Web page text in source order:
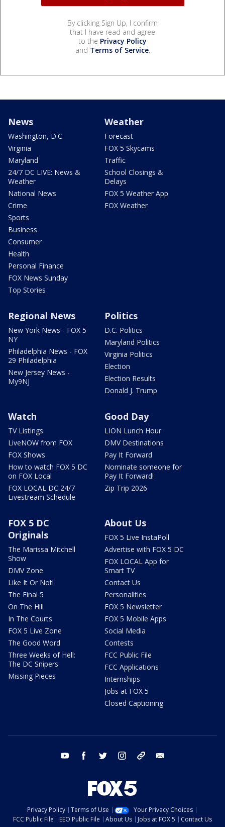
By clicking Sign Up, I confirm
that I have read and agree
to the Privacy Policy
and Terms of Service.
News
Washington, D.C.
Virginia
Maryland
24/7 DC LIVE: News &
Weather
National News
Crime
Sports
Business
Consumer
Health
Personal Finance
FOX News Sunday
Top Stories
Weather
Forecast
FOX 5 Skycams
Traffic
School Closings &
Delays
FOX 5 Weather App
FOX Weather
Regional News
New York News - FOX 5
NY
Philadelphia News - FOX
29 Philadelphia
New Jersey News -
My9NJ
Politics
D.C. Politics
Maryland Politics
Virginia Politics
Election
Election Results
Donald J. Trump
Watch
TV Listings
LiveNOW from FOX
FOX Shows
How to watch FOX 5 DC
on FOX Local
FOX LOCAL DC 24/7
Livestream Schedule
Good Day
LION Lunch Hour
DMV Destinations
Pay It Forward
Nominate someone for
Pay It Forward!
Zip Trip 2026
FOX 5 DC
Originals
The Marissa Mitchell
Show
DMV Zone
Like It Or Not!
The Final 5
On The Hill
In The Courts
FOX 5 Live Zone
The Good Word
Three Weeks of Hell:
The DC Snipers
Missing Pieces
About Us
FOX 5 Live InstaPoll
Advertise with FOX 5 DC
FOX LOCAL App for
Smart TV
Contact Us
Personalities
FOX 5 Newsletter
FOX 5 Mobile Apps
Social Media
Contests
FCC Public File
FCC Applications
Internships
Jobs at FOX 5
Closed Captioning
youtube facebook twitter instagram tiktok
Privacy Policy Terms of Use
Your Privacy Choices
FCC Public File
EEO Public File About Us Jobs at FOX 5
Contact Us